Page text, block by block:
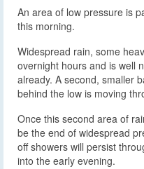
An area of low pressure is
this morning.
Widespread rain, some
overnight hours and is well
already. A second, smaller
behind the low is moving
Once this second area of
be the end of widespread
off showers will persist
into the early evening.